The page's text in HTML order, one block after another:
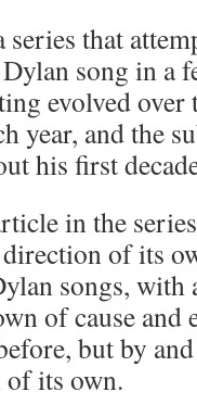
that
song in a
evolved
year, and the
his first
in the
of its
songs, with
of cause
but by
its own.